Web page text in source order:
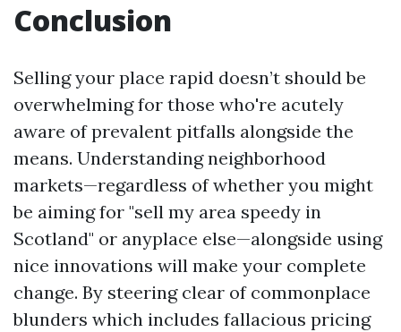
Conclusion
Selling your place rapid doesn’t should be
overwhelming for those who're acutely
aware of prevalent pitfalls alongside the
means. Understanding neighborhood
markets—regardless of whether you might
be aiming for "sell my area speedy in
Scotland" or anyplace else—alongside using
nice innovations will make your complete
change. By steering clear of commonplace
blunders which includes fallacious pricing